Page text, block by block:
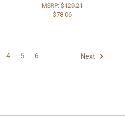
MSRP:$129.21
$78.06
4 5 6 Next